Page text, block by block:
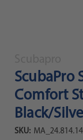
ScubaPro
Comfort
Black/
SKU: